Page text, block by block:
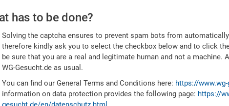
has to be done?
Solving the captcha ensures to prevent spam bots from
therefore kindly ask you to select the checkbox below and to click
be sure that you are a real and legitimate human and not a machine.
WG-Gesucht.de as usual.
You can find our General Terms and Conditions here: https://
information on data protection provides the following page: https://